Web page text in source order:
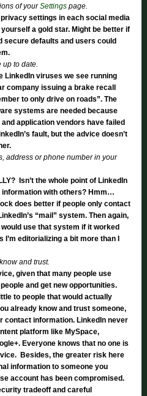
of yourSettings page.
settings in each social media
a gold star. Might be better if
secure defaults and users could
up to date.
LinkedIn viruses we see running
company issuing a brake recall
to only drive on roads”. The
systems are needed because
application vendors have failed
fault, but the advice doesn’t
address or phone number in your
Isn’t the whole point of LinkedIn
with others? Hmm…
does better if people only contact
“mail” system. Then again,
use that system if it worked
editorializing a bit more than I
and trust.
given that many people use
and get new opportunities.
to people that would actually
already know and trust someone,
contact information. LinkedIn never
platform like MySpace,
Everyone knows that no one is
Besides, the greater risk here
information to someone you
account has been compromised.
tradeoff and careful